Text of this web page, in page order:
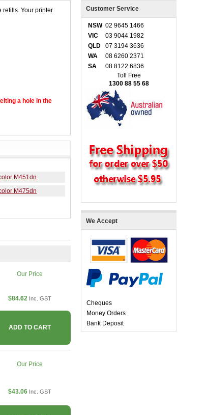
refills. Your printer
a hole in the
M451dn
M475dn
Our Price
$84.62 Inc. GST
ADD TO CART
Our Price
$43.06 Inc. GST
Customer Service
NSW 02 9645 1466
VIC
03 9044 1982
QLD
07 3194 3636
WA
08 6260 2371
SA
08 8122 6836
Toll Free
1300 88 55 68
We Accept
Cheques
Money Orders
Bank Deposit